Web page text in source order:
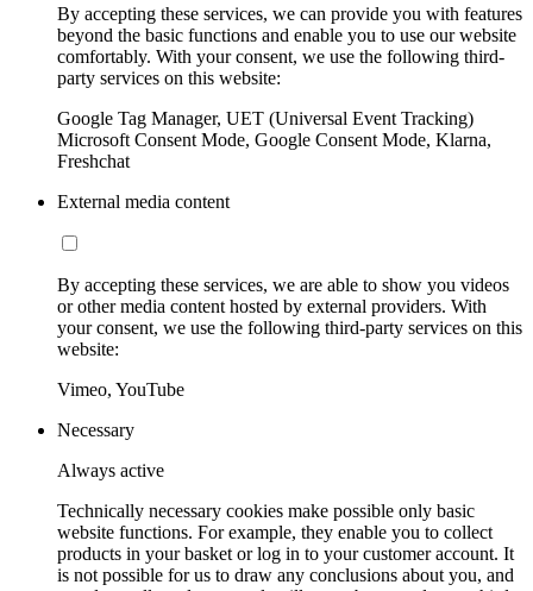
By accepting these services, we can provide you with features
beyond the basic functions and enable you to use our website
comfortably. With your consent, we use the following third-
party services on this website:
Google Tag Manager, UET (Universal Event Tracking)
Microsoft Consent Mode, Google Consent Mode, Klarna,
Freshchat
External media content
By accepting these services, we are able to show you videos
or other media content hosted by external providers. With
your consent, we use the following third-party services on this
website:
Vimeo, YouTube
Necessary
Always active
Technically necessary cookies make possible only basic
website functions. For example, they enable you to collect
products in your basket or log in to your customer account. It
is not possible for us to draw any conclusions about you, and